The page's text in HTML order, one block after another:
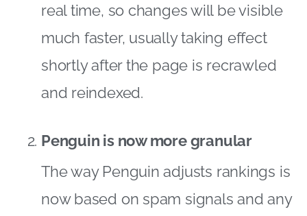
real time, so changes will be visible
much faster, usually taking effect
shortly after the page is recrawled
and reindexed.
Penguin is now more granular
The way Penguin adjusts rankings is
now based on spam signals and any